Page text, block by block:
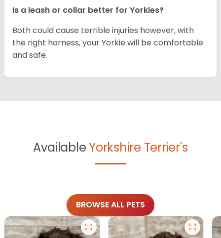
Is a leash or collar better for Yorkies?
Both could cause terrible injuries however, with
the right harness, your Yorkie will be comfortable
and safe.
AvailableYorkshire Terrier's
BROWSE ALL PETS